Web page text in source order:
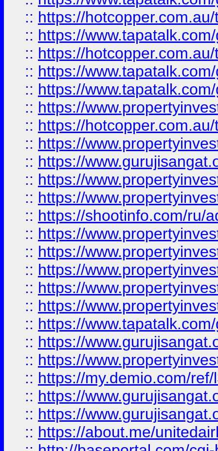
:: https://
:: https://
:: https://
:: https://
:: https://
:: https://
:: https://
:: https://
:: https://
:: https://
:: https://
:: https://shootinfo.com/ru/
:: https://
:: https://
:: https://
:: https://
:: https://
:: https://
:: https://
:: https://
:: https://my.demio.com/
:: https://
:: https://
:: https://about.me/